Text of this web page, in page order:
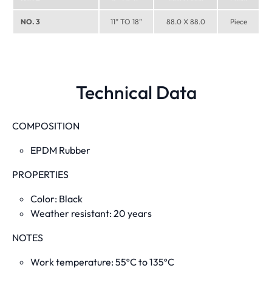
NO. 3 11” TO 18” 88.0 X 88.0 Piece
Technical Data
COMPOSITION
EPDM Rubber
PROPERTIES
Color: Black
Weather resistant: 20 years
NOTES
Work temperature: 55ºC to 135ºC